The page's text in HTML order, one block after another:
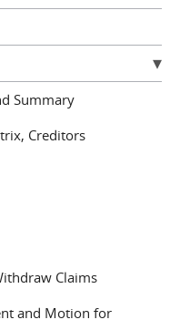
Summary
Creditors
Claims
and Motion for